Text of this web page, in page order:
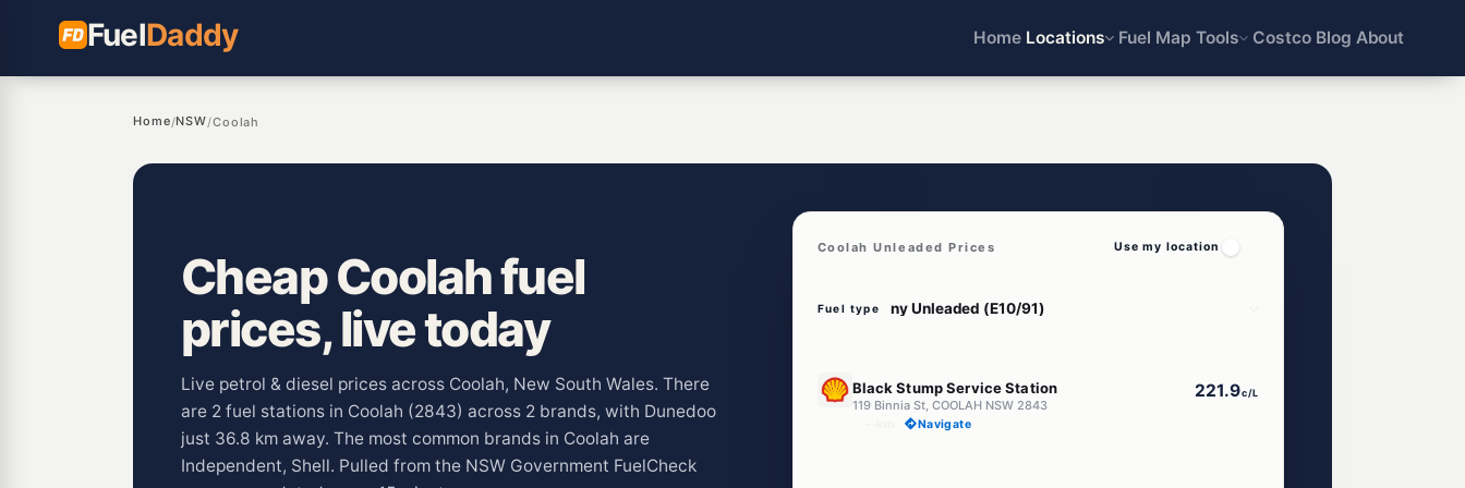
FuelDaddy Home Locations Fuel Map Tools Costco Blog About
Home/NSW/Coolah
Cheap Coolah fuel
prices, live today
Live petrol & diesel prices across Coolah, New South Wales. There
are 2 fuel stations in Coolah (2843) across 2 brands, with Dunedoo
just 36.8 km away. The most common brands in Coolah are
Independent, Shell. Pulled from the NSW Government FuelCheck
Coolah Unleaded Prices Use my location
Fuel type
Black Stump Service Station
119 Binnia St, COOLAH NSW 2843
221.9c/L
Navigate